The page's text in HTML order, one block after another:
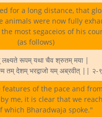
for a long distance, that
animals were now fully
most segaceios of his
(as follows)
लक्ष्यते रूपम् यथा चैव श्रुतम् मया |
स्म तम् देशम् भरद्वाजो यम् अब्रवीत् || २-
features of the pace and
me, it is clear that we
which Bharadwaja spoke."